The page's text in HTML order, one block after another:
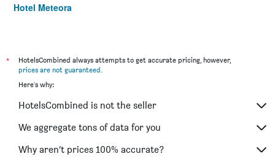
Hotel Meteora
Guesthouse Arsenis
Epavlis Meteora Suites Hotel
Dellas Boutique Hotel
Famissi Hotel
Oikia guesthouse
*
HotelsCombined always attempts to get accurate pricing, however,
prices are not guaranteed
Here's why:
HotelsCombined is not the seller
We aggregate tons of data for you
Why aren’t prices 100% accurate?